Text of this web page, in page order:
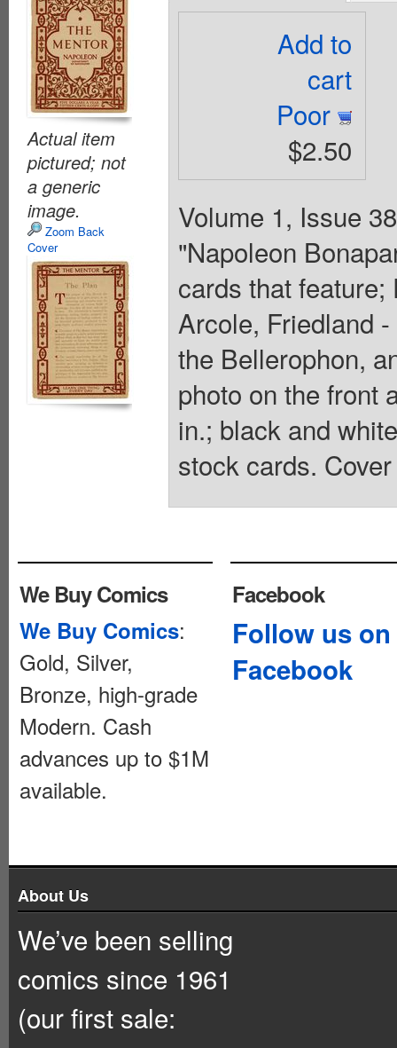
Actual item
pictured; not
a generic
image.
Zoom Back
Cover
Add to
cart
Poor
$2.50
Volume 1, Issue
"Napoleon
cards that
Arcole, Friedland
the Bellerophon,
photo on the front
in.; black and
stock cards.
We Buy Comics
We Buy Comics:
Gold, Silver,
Bronze, high-grade
Modern. Cash
advances up to $1M
available.
Facebook
Follow us on
Facebook
About Us
We’ve been selling
comics since 1961
(our first sale: